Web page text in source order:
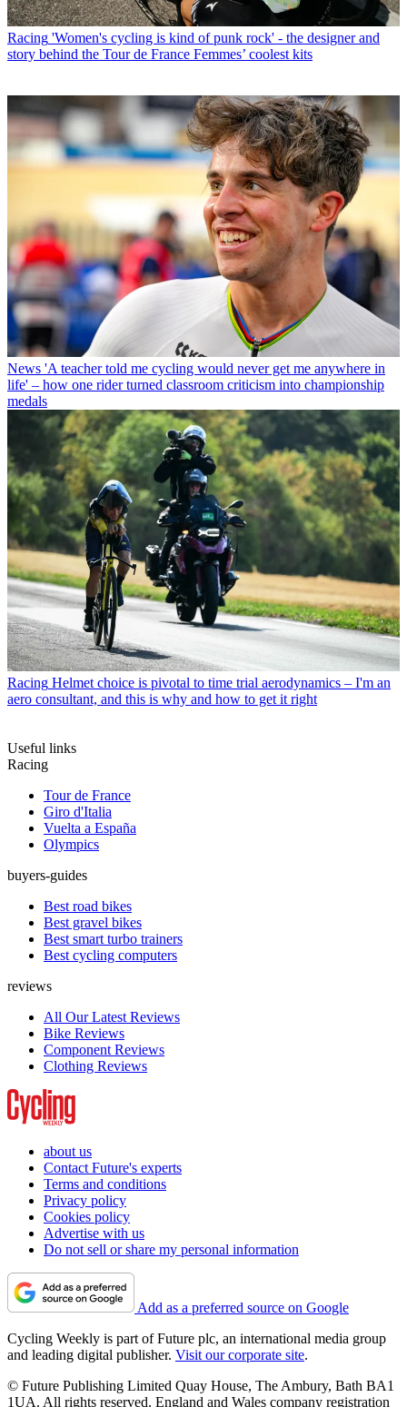
Racing 'Women's cycling is kind of punk rock' - the designer and
story behind the Tour de France Femmes’ coolest kits
News 'A teacher told me cycling would never get me anywhere in
life' – how one rider turned classroom criticism into championship
medals
Racing Helmet choice is pivotal to time trial aerodynamics – I'm an
aero consultant, and this is why and how to get it right
Useful links
Racing
Tour de France
Giro d'Italia
Vuelta a España
Olympics
buyers-guides
Best road bikes
Best gravel bikes
Best smart turbo trainers
Best cycling computers
reviews
All Our Latest Reviews
Bike Reviews
Component Reviews
Clothing Reviews
about us
Contact Future's experts
Terms and conditions
Privacy policy
Cookies policy
Advertise with us
Do not sell or share my personal information
Add as a preferred source on Google
Cycling Weekly is part of Future plc, an international media group
and leading digital publisher. Visit our corporate site.
© Future Publishing Limited Quay House, The Ambury, Bath BA1
1UA. All rights reserved. England and Wales company registration